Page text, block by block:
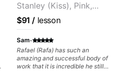
Stanley (Kiss), Pink,
Christina Aguilera, The
Voice, American Idol,
Rockstar INXS &
Supernova and more.
$91 / lesson
Sam·
Rafael (Rafa) has such an
amazing and successful body of
work that it is incredible he still